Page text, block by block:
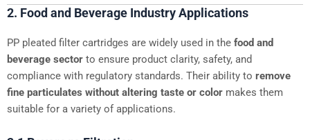
2. Food and Beverage Industry Applications
PP pleated filter cartridges are widely used in the food and
beverage sector to ensure product clarity, safety, and
compliance with regulatory standards. Their ability to remove
fine particulates without altering taste or color makes them
suitable for a variety of applications.